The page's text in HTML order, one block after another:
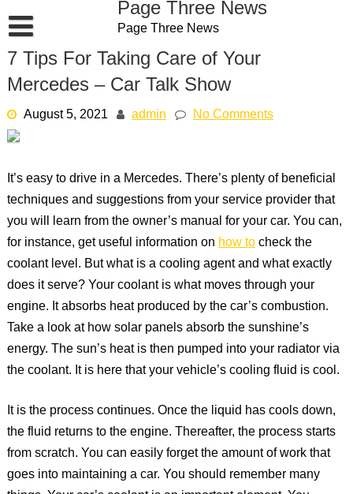
to
content
Page Three News
Page Three News
7 Tips For Taking Care of Your
Mercedes – Car Talk Show
August 5, 2021 admin No Comments
It’s easy to drive in a Mercedes. There’s plenty of beneficial
techniques and suggestions from your service provider that
you will learn from the owner’s manual for your car. You can,
for instance, get useful information onhow tocheck the
coolant level. But what is a cooling agent and what exactly
does it serve? Your coolant is what moves through your
engine. It absorbs heat produced by the car’s combustion.
Take a look at how solar panels absorb the sunshine’s
energy. The sun’s heat is then pumped into your radiator via
the coolant. It is here that your vehicle’s cooling fluid is cool.
It is the process continues. Once the liquid has cools down,
the fluid returns to the engine. Thereafter, the process starts
from scratch. You can easily forget the amount of work that
goes into maintaining a car. You should remember many